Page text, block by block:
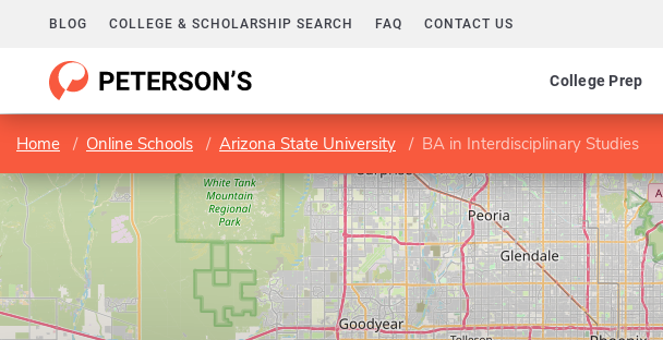
BLOG COLLEGE & SCHOLARSHIP SEARCH FAQ CONTACT US
College Prep
Home Online Schools Arizona State University BA in Interdisciplinary Studies